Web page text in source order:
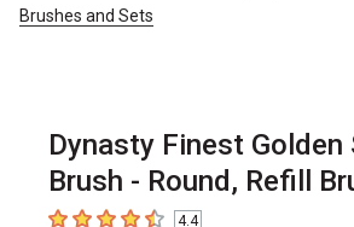
Brushes and Sets
Dynasty Finest
Brush - Round, Refill
4.4